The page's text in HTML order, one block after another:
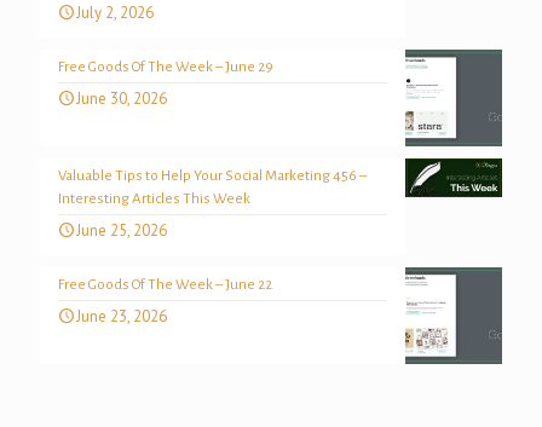
July 2, 2026
Free Goods Of The Week – June 29
June 30, 2026
Valuable Tips to Help Your Social Marketing 456 –
Interesting Articles This Week
June 25, 2026
Free Goods Of The Week – June 22
June 23, 2026